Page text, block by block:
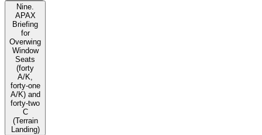
Nine.
APAX
Briefing
for
Overwing
Window
Seats
(forty
A/K,
forty-one
A/K) and
forty-two
C
(Terrain
Landing)